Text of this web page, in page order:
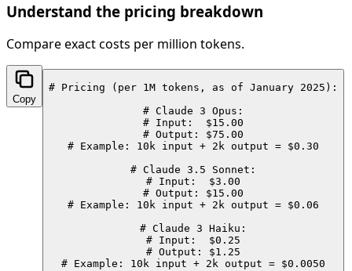
Understand the pricing breakdown
Compare exact costs per million tokens.
Copy
# Pricing (per 1M tokens, as of January 2025):
# Claude 3 Opus:
# Input:  $15.00
# Output: $75.00
# Example: 10k input + 2k output = $0.30
# Claude 3.5 Sonnet:
# Input:  $3.00
# Output: $15.00
# Example: 10k input + 2k output = $0.06
# Claude 3 Haiku:
# Input:  $0.25
# Output: $1.25
# Example: 10k input + 2k output = $0.0050